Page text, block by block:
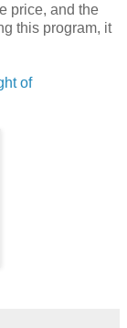
price, and the
this program, it
of